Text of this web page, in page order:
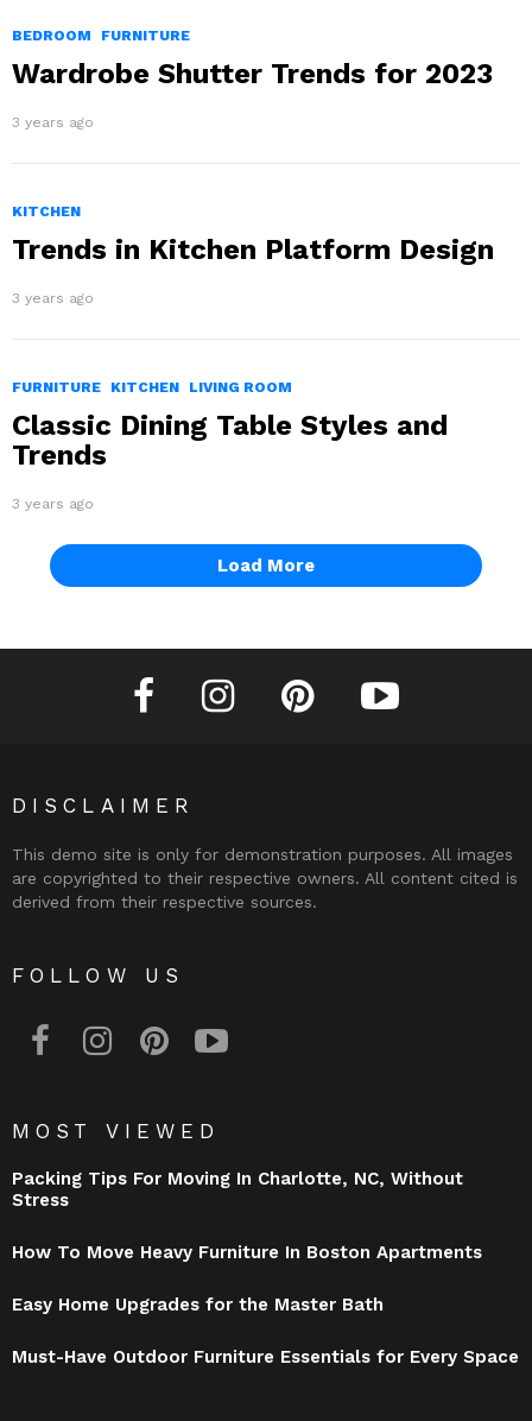
BEDROOM FURNITURE
Wardrobe Shutter Trends for 2023
3 years ago
KITCHEN
Trends in Kitchen Platform Design
3 years ago
FURNITURE KITCHEN LIVING ROOM
Classic Dining Table Styles and
Trends
3 years ago
Load More
facebook instagram pinterest youtube
DISCLAIMER
This demo site is only for demonstration purposes. All images
are copyrighted to their respective owners. All content cited is
derived from their respective sources.
FOLLOW US
MOST VIEWED
Packing Tips For Moving In Charlotte, NC, Without
Stress
How To Move Heavy Furniture In Boston Apartments
Easy Home Upgrades for the Master Bath
Must-Have Outdoor Furniture Essentials for Every Space